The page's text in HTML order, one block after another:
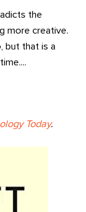
the
more creative.
but that is a
Today.